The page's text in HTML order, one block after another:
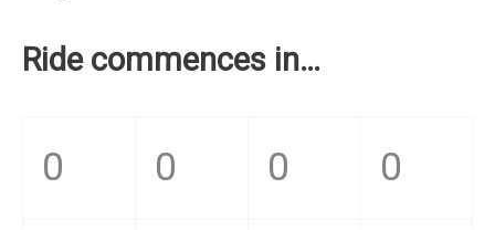
Ride commences in…
0 0 0 0